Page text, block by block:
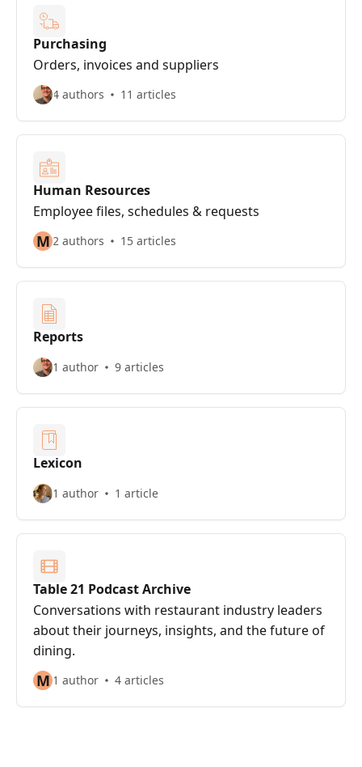
Purchasing
Orders, invoices and suppliers
4 authors 11 articles
Human Resources
Employee files, schedules & requests
M 2 authors 15 articles
Reports
1 author 9 articles
Lexicon
1 author 1 article
Table 21 Podcast Archive
Conversations with restaurant industry leaders
about their journeys, insights, and the future of
dining.
M 1 author 4 articles